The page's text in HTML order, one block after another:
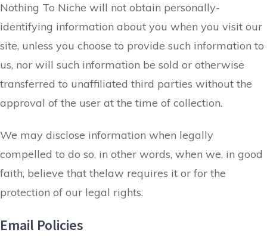
Nothing To Niche will not obtain personally-
identifying information about you when you visit our
site, unless you choose to provide such information to
us, nor will such information be sold or otherwise
transferred to unaffiliated third parties without the
approval of the user at the time of collection.
We may disclose information when legally
compelled to do so, in other words, when we, in good
faith, believe that thelaw requires it or for the
protection of our legal rights.
Email Policies